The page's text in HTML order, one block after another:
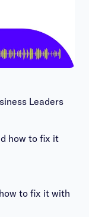
Leaders
to fix it with